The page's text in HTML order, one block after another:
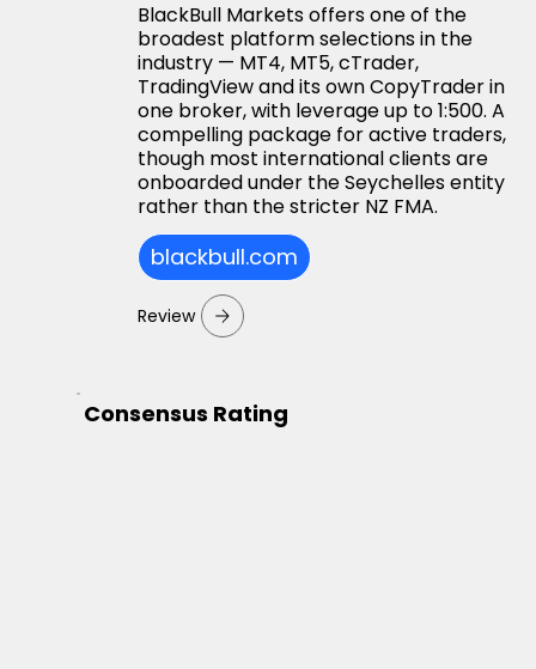
BlackBull Markets offers one of the
broadest platform selections in the
industry — MT4, MT5, cTrader,
TradingView and its own CopyTrader in
one broker, with leverage up to 1:500. A
compelling package for active traders,
though most international clients are
onboarded under the Seychelles entity
rather than the stricter NZ FMA.
blackbull.com
Review
Consensus Rating